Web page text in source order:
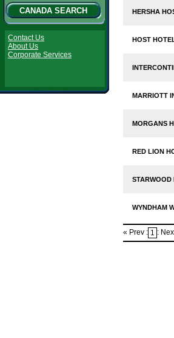
CANADA SEARCH
Contact Us
About Us
Corporate Services
HERSHA
HOST
MARRIOTT
MORGANS
RED LION
STARWOOD
WYNDHAM
« Prev : 1 :